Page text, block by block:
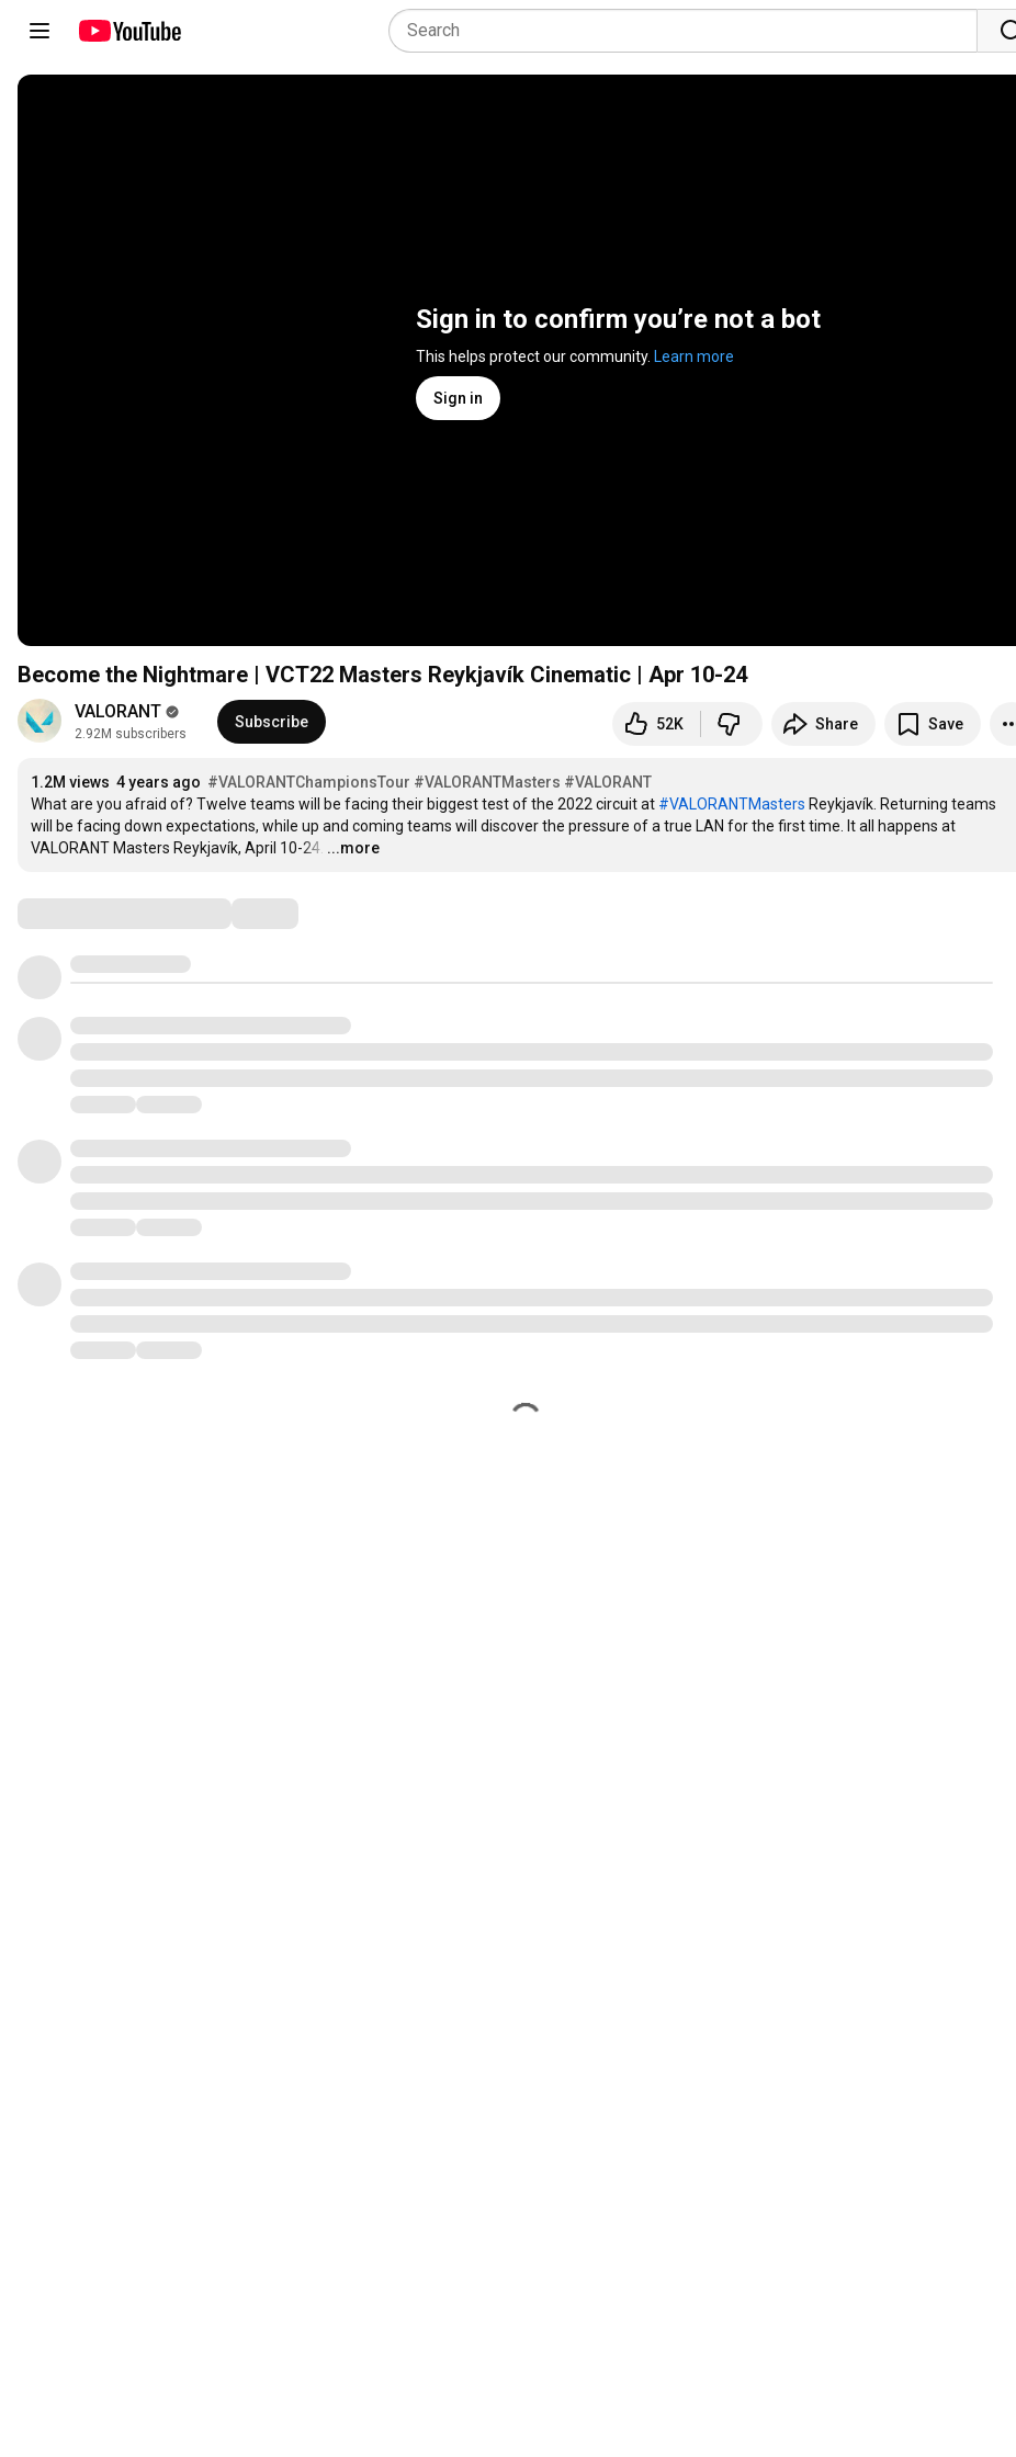
Sign in to confirm you’re not a bot
This helps protect our community. Learn more
Sign in
Become the Nightmare | VCT22 Masters Reykjavík Cinematic | Apr 10-24
VALORANT
2.92M subscribers
Subscribe 52K Share Save
1.2M views 4 years ago #VALORANTChampionsTour​ #VALORANTMasters #VALORANT
What are you afraid of? Twelve teams will be facing their biggest test of the 2022 circuit at #VALORANTMasters Reykjavík. Returning teams
will be facing down expectations, while up and coming teams will discover the pressure of a true LAN for the first time. It all happens at
VALORANT Masters Reykjavík, April 10-24. …
...more